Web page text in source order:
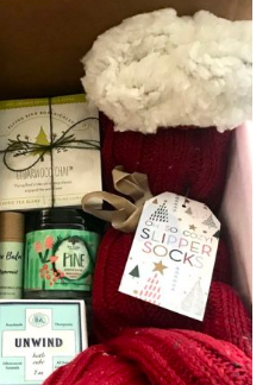
Testimonials
“I found Bumble B Design after
Gift Baskets in Seattle’ and I
was a delight to work with.
phone calls and emails, and
Seattle Basket as a Thank
not…